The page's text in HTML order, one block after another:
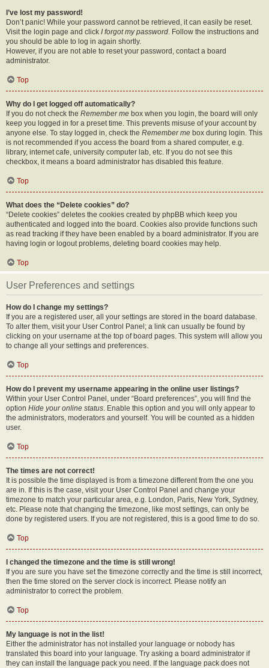
I’ve lost my password!
Don’t panic! While your password cannot be retrieved, it can easily be reset.
Visit the login page and click I forgot my password. Follow the instructions and
you should be able to log in again shortly.
However, if you are not able to reset your password, contact a board
administrator.
Top
Why do I get logged off automatically?
If you do not check the Remember me box when you login, the board will only
keep you logged in for a preset time. This prevents misuse of your account by
anyone else. To stay logged in, check the Remember me box during login. This
is not recommended if you access the board from a shared computer, e.g.
library, internet cafe, university computer lab, etc. If you do not see this
checkbox, it means a board administrator has disabled this feature.
Top
What does the “Delete cookies” do?
“Delete cookies” deletes the cookies created by phpBB which keep you
authenticated and logged into the board. Cookies also provide functions such
as read tracking if they have been enabled by a board administrator. If you are
having login or logout problems, deleting board cookies may help.
Top
User Preferences and settings
How do I change my settings?
If you are a registered user, all your settings are stored in the board database.
To alter them, visit your User Control Panel; a link can usually be found by
clicking on your username at the top of board pages. This system will allow you
to change all your settings and preferences.
Top
How do I prevent my username appearing in the online user listings?
Within your User Control Panel, under “Board preferences”, you will find the
option Hide your online status. Enable this option and you will only appear to
the administrators, moderators and yourself. You will be counted as a hidden
user.
Top
The times are not correct!
It is possible the time displayed is from a timezone different from the one you
are in. If this is the case, visit your User Control Panel and change your
timezone to match your particular area, e.g. London, Paris, New York, Sydney,
etc. Please note that changing the timezone, like most settings, can only be
done by registered users. If you are not registered, this is a good time to do so.
Top
I changed the timezone and the time is still wrong!
If you are sure you have set the timezone correctly and the time is still incorrect,
then the time stored on the server clock is incorrect. Please notify an
administrator to correct the problem.
Top
My language is not in the list!
Either the administrator has not installed your language or nobody has
translated this board into your language. Try asking a board administrator if
they can install the language pack you need. If the language pack does not